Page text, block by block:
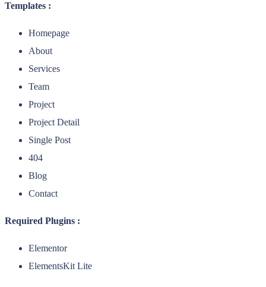
Templates :
Homepage
About
Services
Team
Project
Project Detail
Single Post
404
Blog
Contact
Required Plugins :
Elementor
ElementsKit Lite